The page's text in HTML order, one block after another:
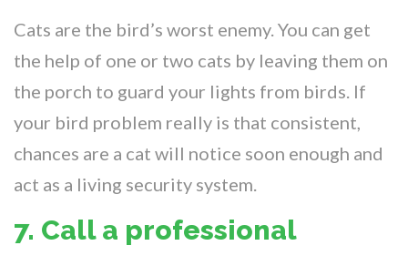
Cats are the bird’s worst enemy. You can get
the help of one or two cats by leaving them on
the porch to guard your lights from birds. If
your bird problem really is that consistent,
chances are a cat will notice soon enough and
act as a living security system.
7. Call a professional